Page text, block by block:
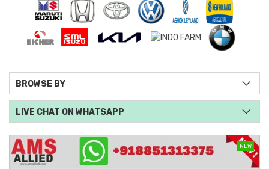
NEW
BROWSE BY
LIVE CHAT ON WHATSAPP